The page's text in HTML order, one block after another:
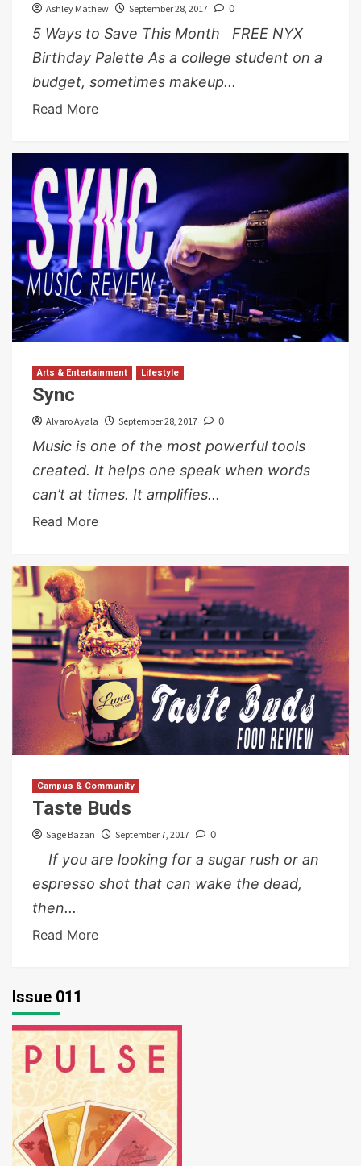
Ashley Mathew September 28, 2017 0
5 Ways to Save This Month FREE NYX
Birthday Palette As a college student on a
budget, sometimes makeup...
Read More
Arts & Entertainment Lifestyle
Sync
Alvaro Ayala September 28, 2017 0
Music is one of the most powerful tools
created. It helps one speak when words
can’t at times. It amplifies...
Read More
Campus & Community
Taste Buds
Sage Bazan September 7, 2017 0
If you are looking for a sugar rush or an
espresso shot that can wake the dead,
then...
Read More
Issue 011